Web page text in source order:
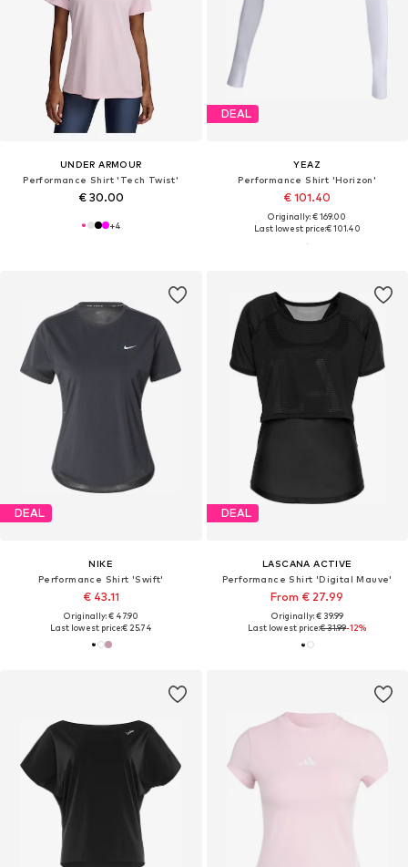
UNDER ARMOUR
Performance Shirt 'Tech Twist'
€ 30.00
+4
DEAL
YEAZ
Performance Shirt 'Horizon'
€ 101.40
Originally: € 169.00
Last lowest price:€ 101.40
DEAL
NIKE
Performance Shirt 'Swift'
€ 43.11
Originally: € 47.90
Last lowest price:€ 25.74
DEAL
LASCANA ACTIVE
Performance Shirt 'Digital Mauve'
From € 27.99
Originally: € 39.99
Last lowest price:€ 31.99-12%